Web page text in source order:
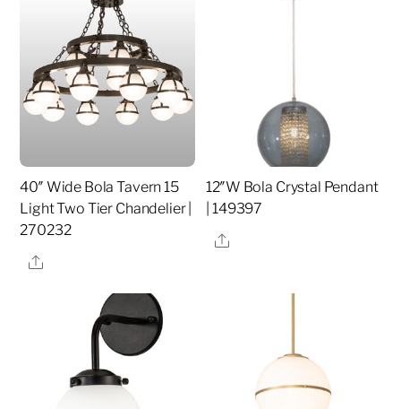
40″ Wide Bola Tavern 15
Light Two Tier Chandelier |
270232
Share
12″W Bola Crystal Pendant
| 149397
Share